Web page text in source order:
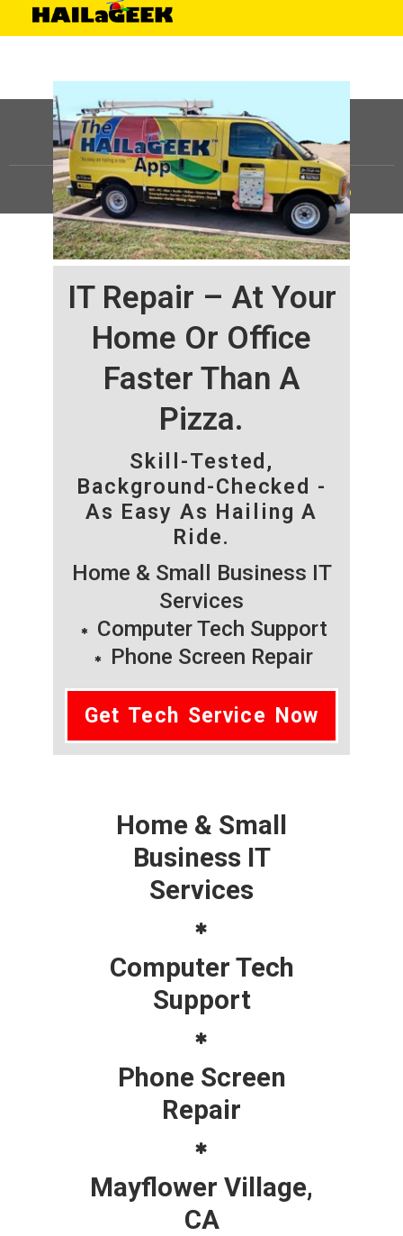
IT Repair – At Your
Home Or Office
Faster Than A
Pizza.
Skill-Tested,
Background-Checked -
As Easy As Hailing A
Ride.
Home & Small Business IT
Services
Computer Tech Support
Phone Screen Repair
Get Tech Service Now
Home & Small
Business IT
Services
Computer Tech
Support
Phone Screen
Repair
Mayflower Village,
CA
©HAILaGEEK, LP.2025, All Rights Reserved |Sitemap